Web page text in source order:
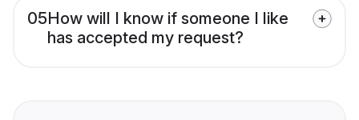
05How will I know if someone I like
has accepted my request?